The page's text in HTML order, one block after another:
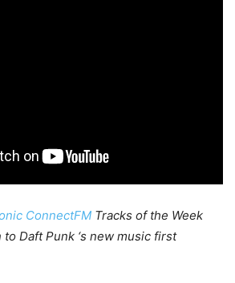
ConnectFM Tracks of the Week
Daft Punk ‘s new music first